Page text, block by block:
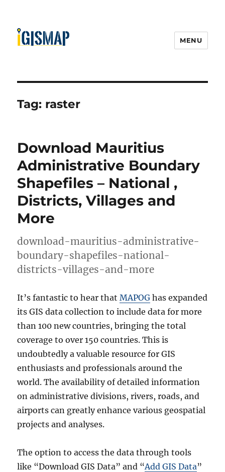
MENU
Tag: raster
Download Mauritius
Administrative Boundary
Shapefiles – National ,
Districts, Villages and
More
download-mauritius-administrative-
boundary-shapefiles-national-
districts-villages-and-more
It’s fantastic to hear thatMAPOG has expanded
its GIS data collection to include data for more
than 100 new countries, bringing the total
coverage to over 150 countries. This is
undoubtedly a valuable resource for GIS
enthusiasts and professionals around the
world. The availability of detailed information
on administrative divisions, rivers, roads, and
airports can greatly enhance various geospatial
projects and analyses.
The option to access the data through tools
like “Download GIS Data” and “Add GIS Data”